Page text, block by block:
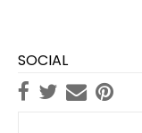
SOCIAL